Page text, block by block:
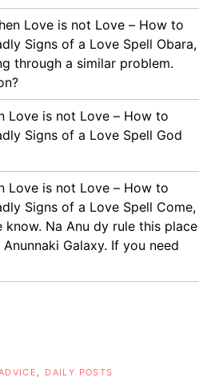
Love is not Love – How to
Signs of a Love Spell Obara,
through a similar problem.
Love is not Love – How to
Signs of a Love Spell God
Love is not Love – How to
Signs of a Love Spell Come,
know. Na Anu dy rule this place
Galaxy. If you need
DAILY POSTS